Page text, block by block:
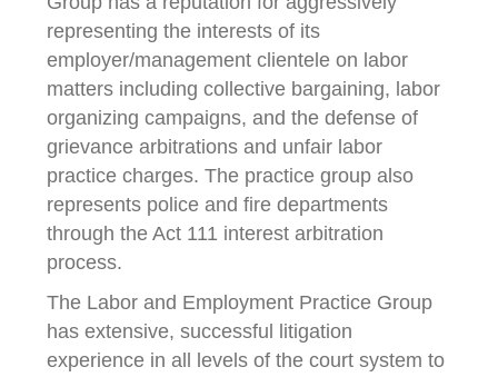
representing the interests of its
employer/management clientele on labor
matters including collective bargaining, labor
organizing campaigns, and the defense of
grievance arbitrations and unfair labor
practice charges. The practice group also
represents police and fire departments
through the Act 111 interest arbitration
process.
The Labor and Employment Practice Group
has extensive, successful litigation
experience in all levels of the court system to